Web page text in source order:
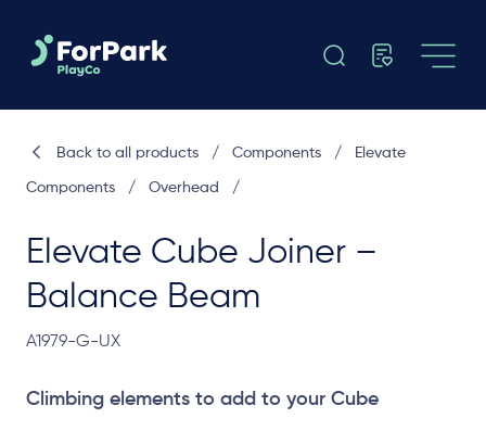
Elevate Cube Joiner –
Balance Beam
A1979-G-UX
Climbing elements to add to your Cube
Back to all products / Components / Elevate
Components / Overhead /